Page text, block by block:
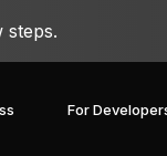
steps.
For